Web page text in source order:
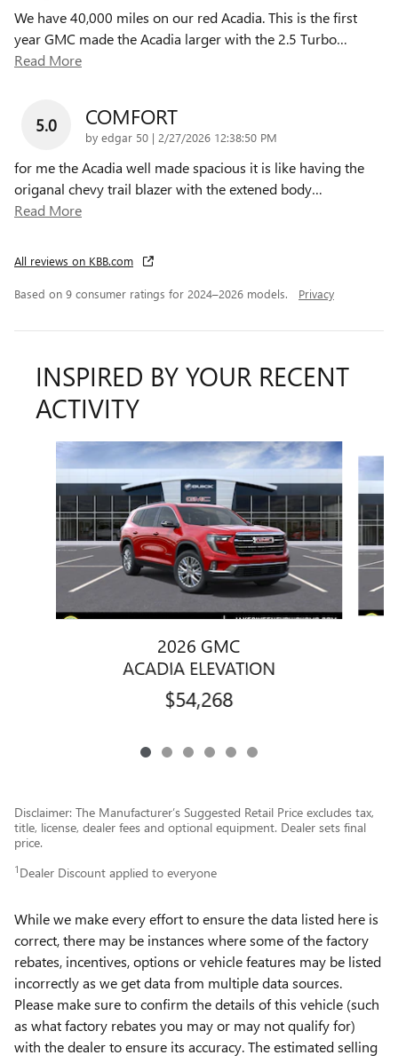
We have 40,000 miles on our red Acadia. This is the first
year GMC made the Acadia larger with the 2.5 Turbo…
Read More
5.0 COMFORT
by edgar 50 | on
2/27/2026 12:38:50 PM
for me the Acadia well made spacious it is like having the
origanal chevy trail blazer with the extened body…
Read More
All reviews on KBB.com
Based on 9 consumer ratings for 2024–2026 models. Privacy
INSPIRED BY YOUR RECENT
ACTIVITY
2026 GMC
ACADIA ELEVATION
$54,268
Disclaimer: The Manufacturer’s Suggested Retail Price excludes tax,
title, license, dealer fees and optional equipment. Dealer sets final
price.
1 Dealer Discount applied to everyone
While we make every effort to ensure the data listed here is
correct, there may be instances where some of the factory
rebates, incentives, options or vehicle features may be listed
incorrectly as we get data from multiple data sources.
Please make sure to confirm the details of this vehicle (such
as what factory rebates you may or may not qualify for)
with the dealer to ensure its accuracy. The estimated selling